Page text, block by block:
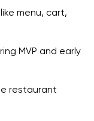
menu, cart,
MVP and early
restaurant